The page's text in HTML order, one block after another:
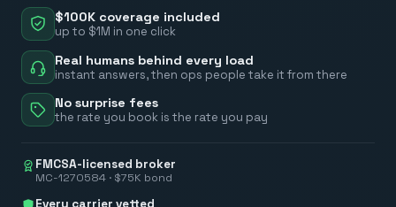
$100K coverage included
up to $1M in one click
Real humans behind every load
instant answers, then ops people take it from there
No surprise fees
the rate you book is the rate you pay
FMCSA-licensed broker
MC-1270584 · $75K bond
Every carrier vetted